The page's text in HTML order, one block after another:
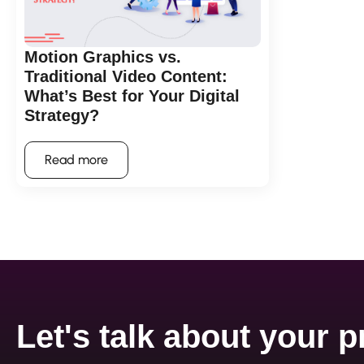
Motion Graphics vs.
Traditional Video Content:
What’s Best for Your Digital
Strategy?
Read more
Let's talk about your